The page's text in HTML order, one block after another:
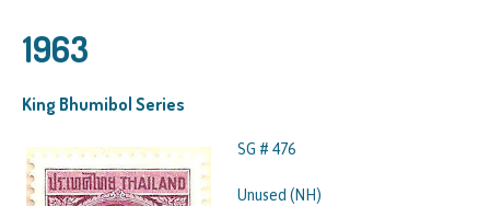
1963
King Bhumibol Series
SG # 476
Unused (NH)